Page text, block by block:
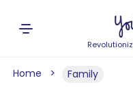
Home Family